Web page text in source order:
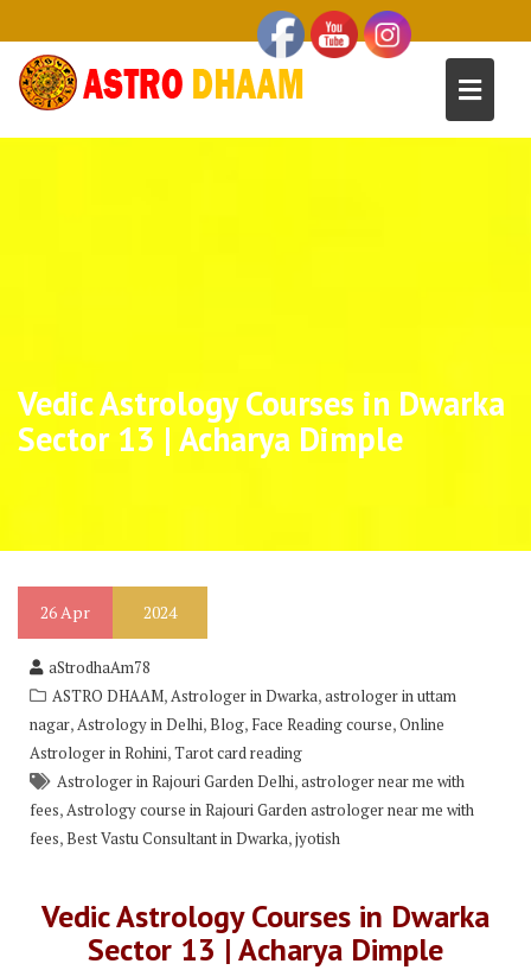
Vedic Astrology Courses in Dwarka
Sector 13 | Acharya Dimple
26Apr 2024
aStrodhaAm78
ASTRO DHAAM,Astrologer in Dwarka,astrologer in uttam
nagar,Astrology in Delhi,Blog, Face Reading course,Online
Astrologer in Rohini,Tarot card reading
Astrologer in Rajouri Garden Delhi,astrologer near me with
fees,Astrology course in Rajouri Garden astrologer near me with
fees,Best Vastu Consultant in Dwarka,jyotish
Vedic Astrology Courses in Dwarka
Sector 13 | Acharya Dimple